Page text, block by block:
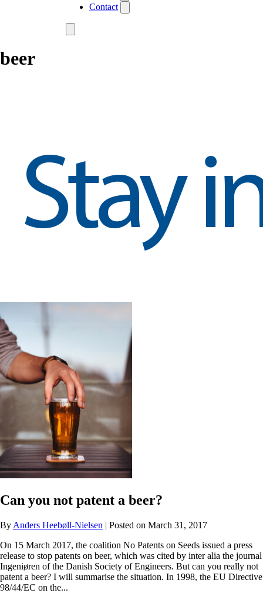
Contact
beer
Can you not patent a beer?
By Anders Heebøll-Nielsen | Posted on March 31, 2017
On 15 March 2017, the coalition No Patents on Seeds issued a press
release to stop patents on beer, which was cited by inter alia the journal
Ingeniøren of the Danish Society of Engineers. But can you really not
patent a beer? I will summarise the situation. In 1998, the EU Directive
98/44/EC on the...